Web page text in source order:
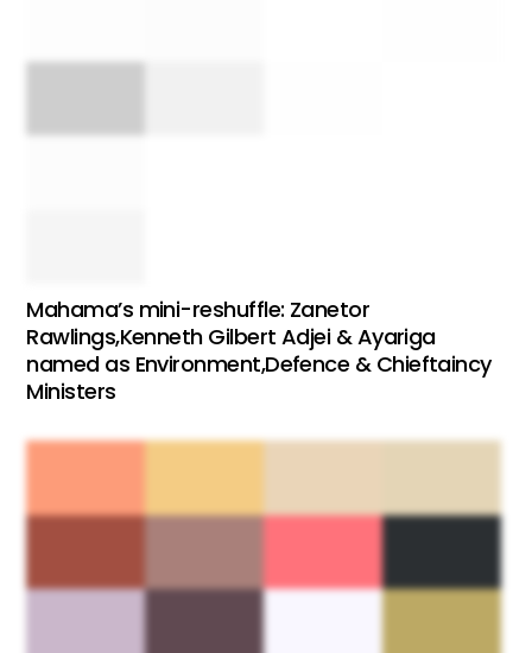
Mahama’s mini-reshuffle: Zanetor
Rawlings,Kenneth Gilbert Adjei & Ayariga
named as Environment,Defence & Chieftaincy
Ministers